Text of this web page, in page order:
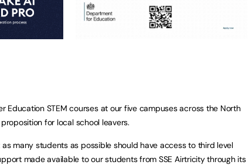
Education STEM courses at our five campuses across the North
for local school leavers.
many students as possible should have access to third level
made available to our students from SSE Airtricity through its